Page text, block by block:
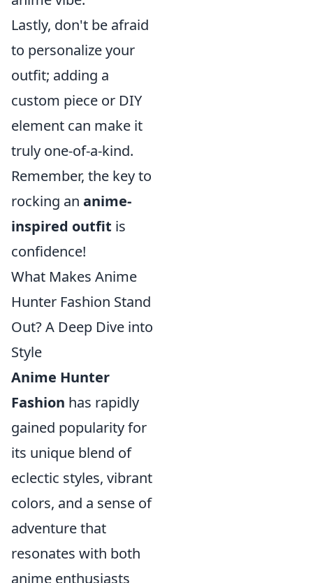
Lastly, don't be afraid
to personalize your
outfit; adding a
custom piece or DIY
element can make it
truly one-of-a-kind.
Remember, the key to
rocking an anime-
inspired outfit is
confidence!
What Makes Anime
Hunter Fashion Stand
Out? A Deep Dive into
Style
Anime Hunter
Fashion has rapidly
gained popularity for
its unique blend of
eclectic styles, vibrant
colors, and a sense of
adventure that
resonates with both
anime enthusiasts